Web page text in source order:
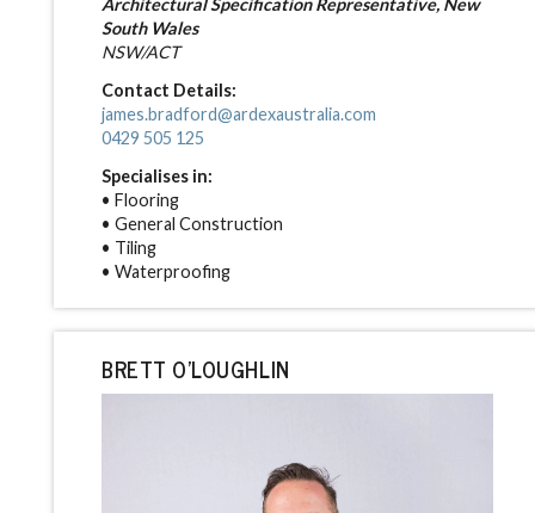
Architectural Specification Representative, New
South Wales
NSW/ACT
Contact Details:
james.bradford@ardexaustralia.com
0429 505 125
Specialises in:
• Flooring
• General Construction
• Tiling
• Waterproofing
BRETT O'LOUGHLIN